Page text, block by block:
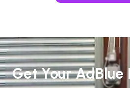
Get Your AdBlue